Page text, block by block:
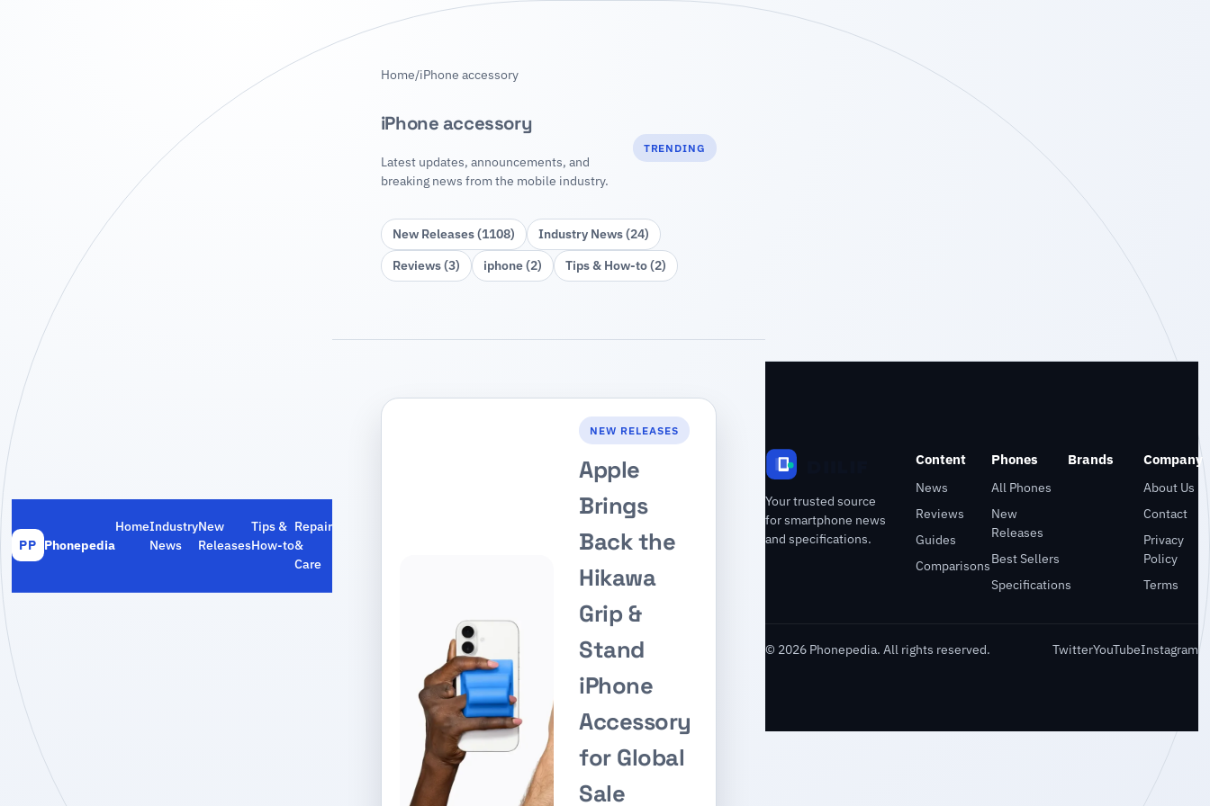
PP Phonepedia
HomeIndustry
News
New
Releases
Tips &
How‑to
Repair
&
Care
Home/iPhone accessory
iPhone accessory
Latest updates, announcements, and
breaking news from the mobile industry.
TRENDING
New Releases (1108)
Industry News (24)
Reviews (3)
iphone (2) Tips & How‑to (2)
NEW RELEASES
Apple
Brings
Back the
Hikawa
Grip &
Stand
iPhone
Accessory
for Global
Sale
Your trusted source
for smartphone news
and specifications.
Content
News
Reviews
Guides
Comparisons
Phones
All Phones
New
Releases
Best Sellers
Specifications
Brands Company
About Us
Contact
Privacy
Policy
Terms
© 2026 Phonepedia. All rights reserved. TwitterYouTubeInstagram